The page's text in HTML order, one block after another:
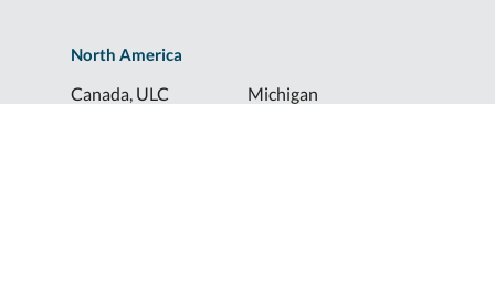
North America
Canada, ULC
Michigan